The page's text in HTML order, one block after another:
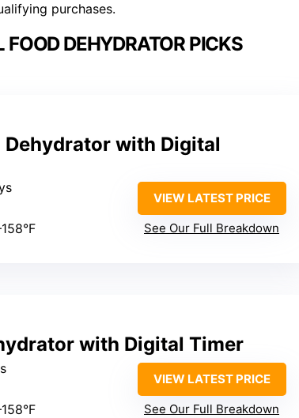
purchases.
FOOD DEHYDRATOR PICKS
Dehydrator with Digital
VIEW LATEST PRICE
See Our Full Breakdown
with Digital Timer
VIEW LATEST PRICE
See Our Full Breakdown